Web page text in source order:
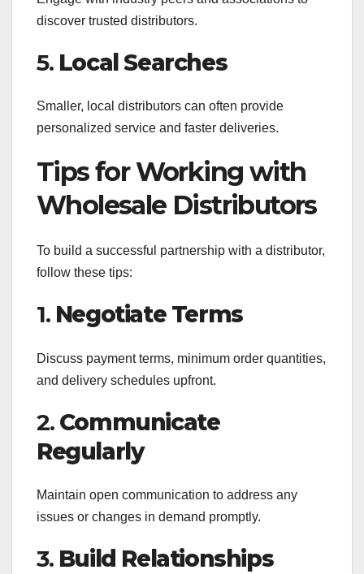
discover trusted distributors.
5. Local Searches
Smaller, local distributors can often provide
personalized service and faster deliveries.
Tips for Working with
Wholesale Distributors
To build a successful partnership with a distributor,
follow these tips:
1. Negotiate Terms
Discuss payment terms, minimum order quantities,
and delivery schedules upfront.
2. Communicate
Regularly
Maintain open communication to address any
issues or changes in demand promptly.
3. Build Relationships